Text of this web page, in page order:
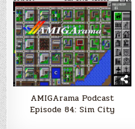
AMIGArama Podcast
Episode 84: Sim City